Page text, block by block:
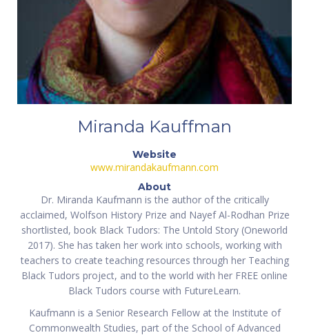
Miranda Kauffman
Website
www.mirandakaufmann.com
About
Dr. Miranda Kaufmann is the author of the critically
acclaimed, Wolfson History Prize and Nayef Al-Rodhan Prize
shortlisted, book Black Tudors: The Untold Story (Oneworld
2017). She has taken her work into schools, working with
teachers to create teaching resources through her Teaching
Black Tudors project, and to the world with her FREE online
Black Tudors course with FutureLearn.
Kaufmann is a Senior Research Fellow at the Institute of
Commonwealth Studies, part of the School of Advanced